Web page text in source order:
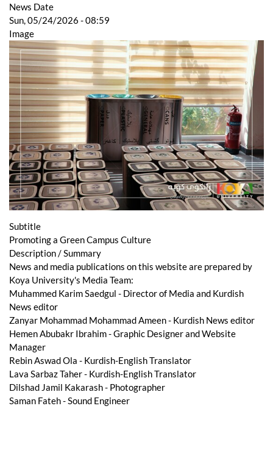
News Date
Sun, 05/24/2026 - 08:59
Image
Subtitle
Promoting a Green Campus Culture
Description / Summary
News and media publications on this website are prepared by
Koya University's Media Team:
Muhammed Karim Saedgul - Director of Media and Kurdish
News editor
Zanyar Mohammad Mohammad Ameen - Kurdish News editor
Hemen Abubakr Ibrahim - Graphic Designer and Website
Manager
Rebin Aswad Ola - Kurdish-English Translator
Lava Sarbaz Taher - Kurdish-English Translator
Dilshad Jamil Kakarash - Photographer
Saman Fateh - Sound Engineer